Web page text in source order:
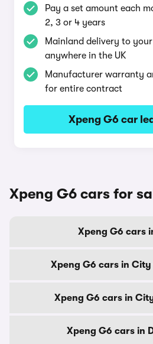
Pay a set amount each
2, 3 or 4 years
Mainland delivery to
anywhere in the UK
Manufacturer warranty
for entire contract
Xpeng G6 car
Xpeng G6 cars for
Xpeng G6 cars
Xpeng G6 cars in
Xpeng G6 cars in
Xpeng G6 cars in